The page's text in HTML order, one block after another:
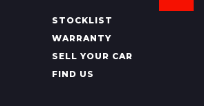
STOCKLIST
WARRANTY
SELL YOUR CAR
FIND US